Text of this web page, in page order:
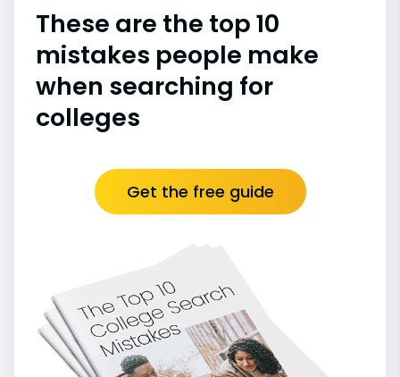
These are the top 10
mistakes people make
when searching for
colleges
Get the free guide